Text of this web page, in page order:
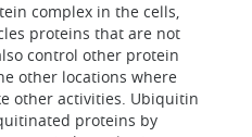
complex in the cells,
proteins that are not
control other protein
other locations where
other activities. Ubiquitin
proteins by